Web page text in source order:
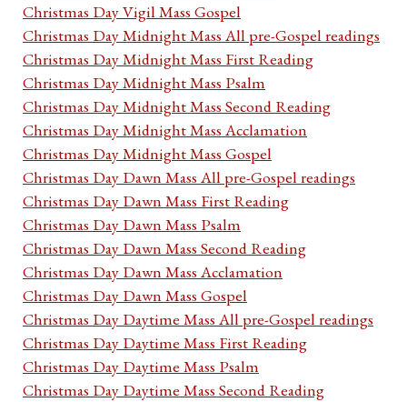
Christmas Day Vigil Mass Gospel
Christmas Day Midnight Mass All pre-Gospel readings
Christmas Day Midnight Mass First Reading
Christmas Day Midnight Mass Psalm
Christmas Day Midnight Mass Second Reading
Christmas Day Midnight Mass Acclamation
Christmas Day Midnight Mass Gospel
Christmas Day Dawn Mass All pre-Gospel readings
Christmas Day Dawn Mass First Reading
Christmas Day Dawn Mass Psalm
Christmas Day Dawn Mass Second Reading
Christmas Day Dawn Mass Acclamation
Christmas Day Dawn Mass Gospel
Christmas Day Daytime Mass All pre-Gospel readings
Christmas Day Daytime Mass First Reading
Christmas Day Daytime Mass Psalm
Christmas Day Daytime Mass Second Reading